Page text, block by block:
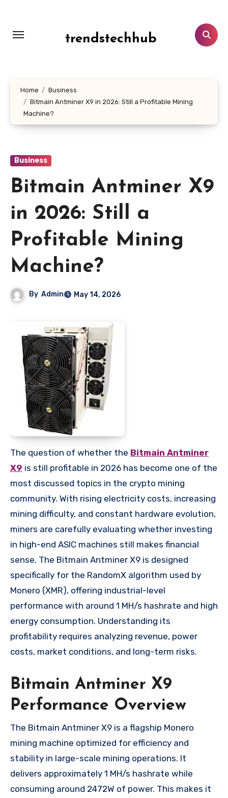
content
trendstechhub
Home
Business
Bitmain Antminer X9 in 2026: Still a Profitable Mining
Machine?
Business
Bitmain Antminer X9
in 2026: Still a
Profitable Mining
Machine?
By Admin May 14, 2026
The question of whether the Bitmain Antminer
X9 is still profitable in 2026 has become one of the
most discussed topics in the crypto mining
community. With rising electricity costs, increasing
mining difficulty, and constant hardware evolution,
miners are carefully evaluating whether investing
in high-end ASIC machines still makes financial
sense. The Bitmain Antminer X9 is designed
specifically for the RandomX algorithm used by
Monero (XMR), offering industrial-level
performance with around 1 MH/s hashrate and high
energy consumption. Understanding its
profitability requires analyzing revenue, power
costs, market conditions, and long-term risks.
Bitmain Antminer X9
Performance Overview
The Bitmain Antminer X9 is a flagship Monero
mining machine optimized for efficiency and
stability in large-scale mining operations. It
delivers approximately 1 MH/s hashrate while
consuming around 2472W of power. This makes it